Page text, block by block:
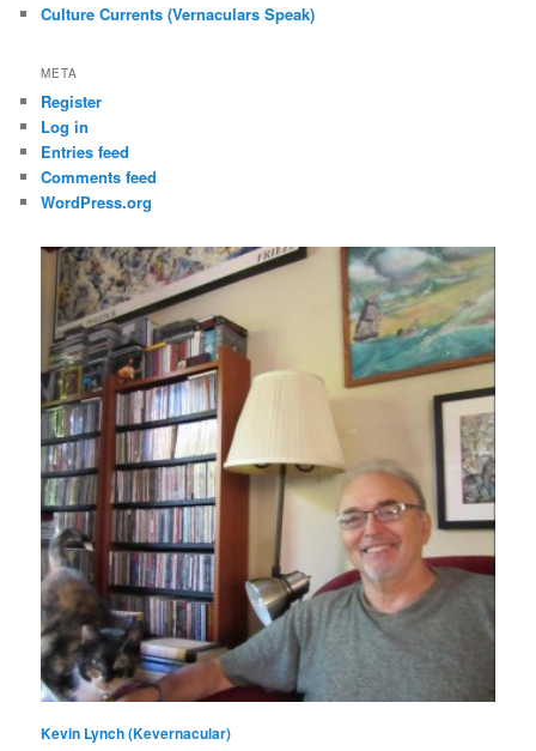
Culture Currents (Vernaculars Speak)
META
Register
Log in
Entries feed
Comments feed
WordPress.org
Kevin Lynch (Kevernacular)